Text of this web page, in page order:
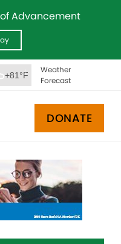
Advancement
+81°F
Weather
Forecast
DONATE